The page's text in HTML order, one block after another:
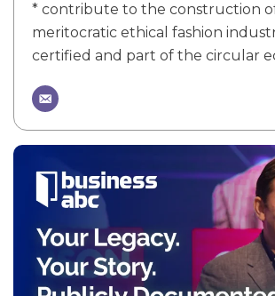
* contribute to the construction
meritocratic ethical fashion
certified and part of the circular